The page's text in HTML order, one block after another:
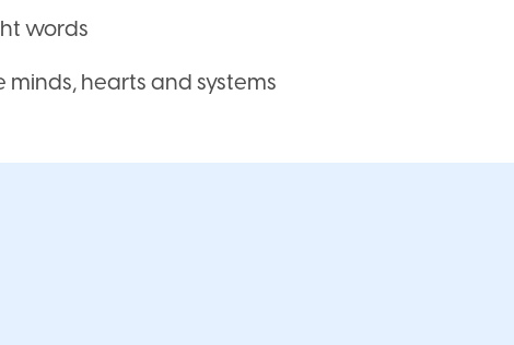
words
hearts and systems